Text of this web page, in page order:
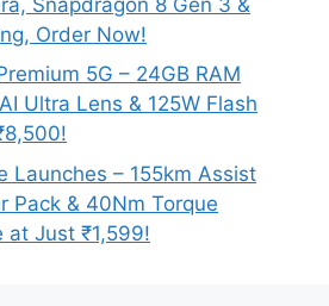
Order Now!
5G – 24GB RAM
Ultra Lens & 125W Flash
Launches – 155km Assist
Pack & 40Nm Torque
at Just ₹1,599!